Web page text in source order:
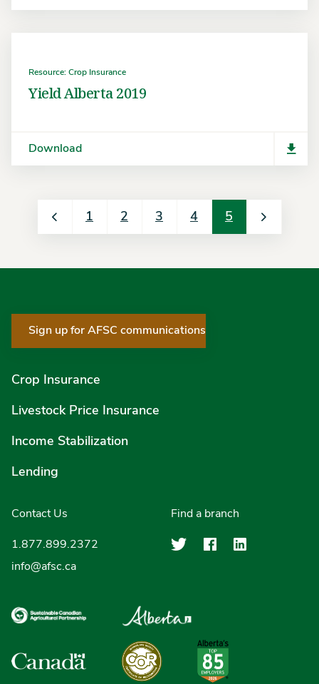
Resource: Crop Insurance
Yield Alberta 2019
Download
1 2 3 4 5
Sign up for AFSC communications
Crop Insurance
Livestock Price Insurance
Income Stabilization
Lending
Contact Us
1.877.899.2372
info@afsc.ca
Find a branch
Agriculture
Agriculture